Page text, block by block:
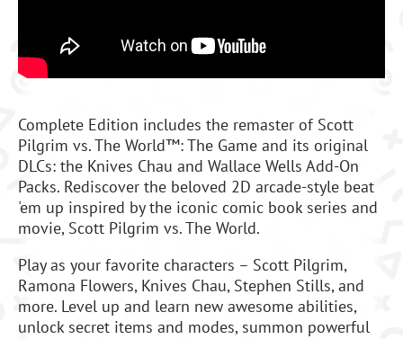
Complete Edition includes the remaster of Scott
Pilgrim vs. The World™: The Game and its original
DLCs: the Knives Chau and Wallace Wells Add-On
Packs. Rediscover the beloved 2D arcade-style beat
'em up inspired by the iconic comic book series and
movie, Scott Pilgrim vs. The World.
Play as your favorite characters – Scott Pilgrim,
Ramona Flowers, Knives Chau, Stephen Stills, and
more. Level up and learn new awesome abilities,
unlock secret items and modes, summon powerful